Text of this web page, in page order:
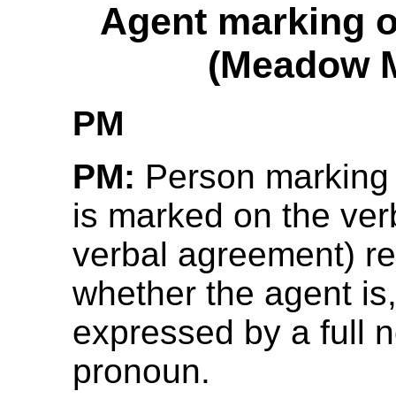
Agent marking
(Meadow
PM
PM: Person
is marked on the
verbal agreement)
whether the agent
expressed by a full
pronoun.